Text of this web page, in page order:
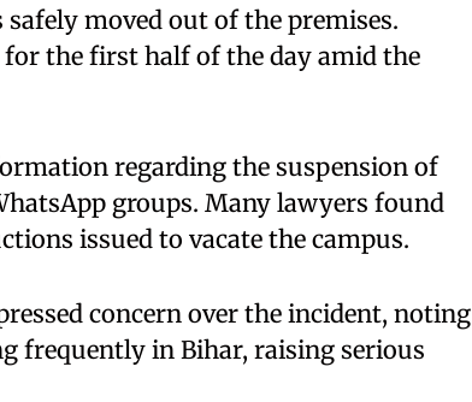
moved out of the premises.
for the first half of the day amid the
regarding the suspension of
groups. Many lawyers found
issued to vacate the campus.
concern over the incident, noting
frequently in Bihar, raising serious